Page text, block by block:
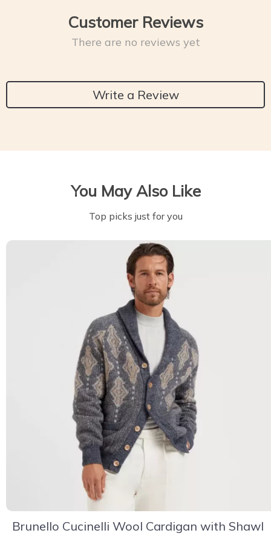
Customer Reviews
There are no reviews yet
Write a Review
You May Also Like
Top picks just for you
Brunello Cucinelli Wool Cardigan with Shawl